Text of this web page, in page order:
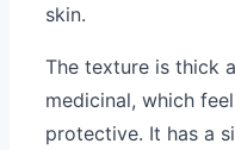
skin.
The texture is thick
medicinal, which
protective. It has a